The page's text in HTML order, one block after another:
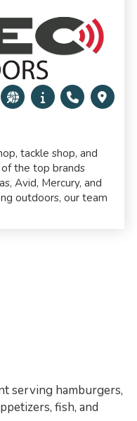
tackle shop, and
the top brands
Avid, Mercury, and
outdoors, our team
serving hamburgers,
fish, and